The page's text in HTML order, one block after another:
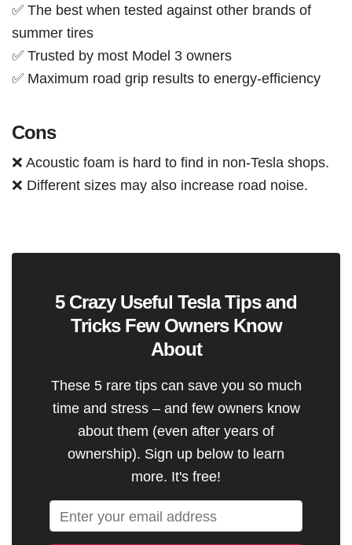
✅ The best when tested against other brands of
summer tires
✅ Trusted by most Model 3 owners
✅ Maximum road grip results to energy-efficiency
Cons
❌ Acoustic foam is hard to find in non-Tesla shops.
❌ Different sizes may also increase road noise.
5 Crazy Useful Tesla Tips and
Tricks Few Owners Know
About
These 5 rare tips can save you so much
time and stress – and few owners know
about them (even after years of
ownership). Sign up below to learn
more. It's free!